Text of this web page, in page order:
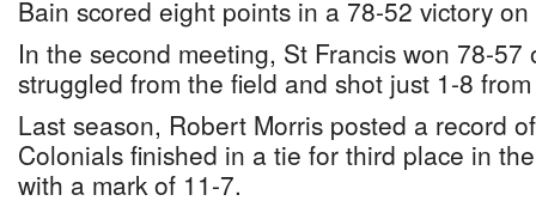
Bain scored eight points in a 78-52 victory
In the second meeting, St Francis won 78-
struggled from the field and shot just 1-8
Last season, Robert Morris posted a record
Colonials finished in a tie for third place in
with a mark of 11-7.